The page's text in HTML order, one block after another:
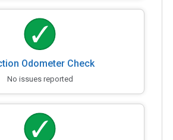
Odometer Check
No issues reported